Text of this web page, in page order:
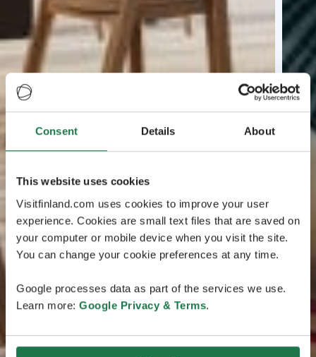
Consent Details About
This website uses cookies
Visitfinland.com uses cookies to improve your user
experience. Cookies are small text files that are saved on
your computer or mobile device when you visit the site.
You can change your cookie preferences at any time.
Google processes data as part of the services we use.
Learn more: Google Privacy & Terms.